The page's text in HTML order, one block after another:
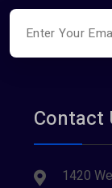
Contact
1420